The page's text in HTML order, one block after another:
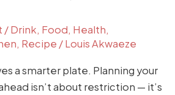
/Drink, Food, Health,
, Recipe /Louis Akwaeze
a smarter plate. Planning your
isn’t about restriction — it’s